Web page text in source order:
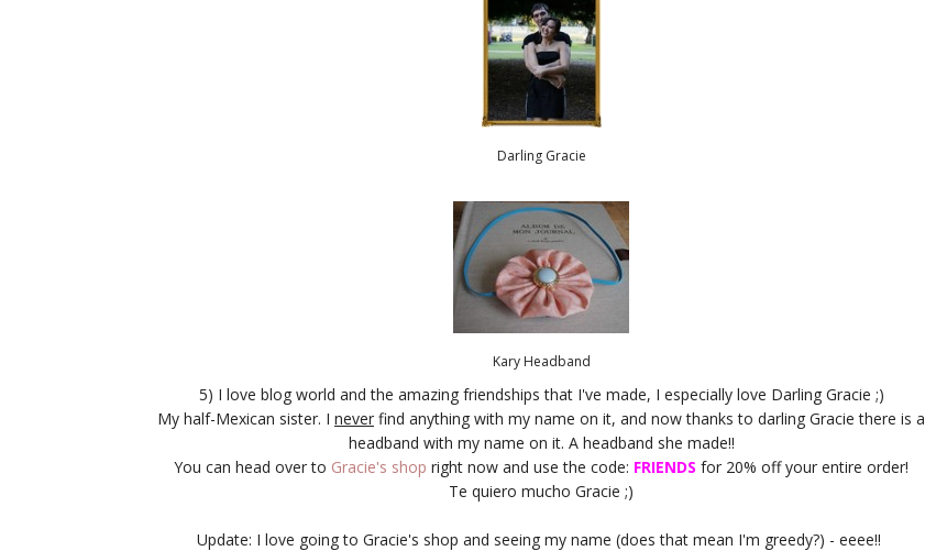
Darling Gracie
Kary Headband
5) I love blog world and the amazing friendships that I've made, I especially love Darling Gracie ;)
My half-Mexican sister. I never find anything with my name on it, and now thanks to darling Gracie there is a
headband with my name on it. A headband she made!!
You can head over to Gracie's shop right now and use the code: FRIENDS for 20% off your entire order!
Te quiero mucho Gracie ;)
Update: I love going to Gracie's shop and seeing my name (does that mean I'm greedy?) - eeee!!